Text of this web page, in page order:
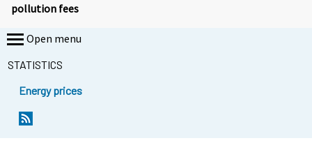
pollution fees
Open menu
STATISTICS
Energy prices